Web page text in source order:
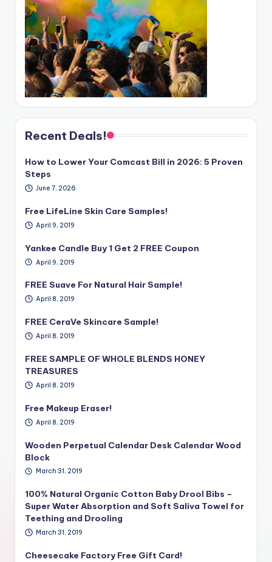
Recent Deals!
How to Lower Your Comcast Bill in 2026: 5 Proven
Steps
June 7, 2026
Free LifeLine Skin Care Samples!
April 9, 2019
Yankee Candle Buy 1 Get 2 FREE Coupon
April 9, 2019
FREE Suave For Natural Hair Sample!
April 8, 2019
FREE CeraVe Skincare Sample!
April 8, 2019
FREE SAMPLE OF WHOLE BLENDS HONEY
TREASURES
April 8, 2019
Free Makeup Eraser!
April 8, 2019
Wooden Perpetual Calendar Desk Calendar Wood
Block
March 31, 2019
100% Natural Organic Cotton Baby Drool Bibs –
Super Water Absorption and Soft Saliva Towel for
Teething and Drooling
March 31, 2019
Cheesecake Factory Free Gift Card!